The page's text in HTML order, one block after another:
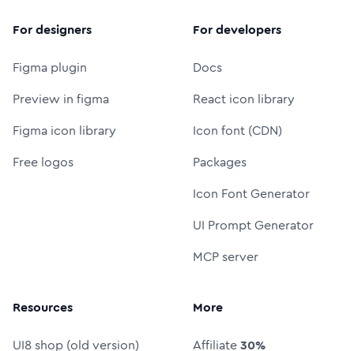
For designers
Figma plugin
Preview in figma
Figma icon library
Free logos
For developers
Docs
React icon library
Icon font (CDN)
Packages
Icon Font Generator
UI Prompt Generator
MCP server
Resources
UI8 shop (old version)
More
Affiliate30%